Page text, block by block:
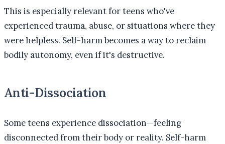
This is especially relevant for teens who've
experienced trauma, abuse, or situations where they
were helpless. Self-harm becomes a way to reclaim
bodily autonomy, even if it's destructive.
Anti-Dissociation
Some teens experience dissociation—feeling
disconnected from their body or reality. Self-harm